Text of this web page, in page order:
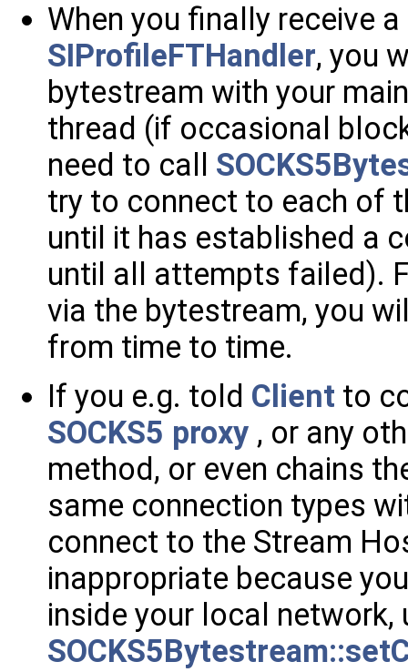
When you finally receive a
SIProfileFTHandler, you
bytestream with your
thread (if occasional
need to call
try to connect to each of
until it has established a
until all attempts failed).
via the bytestream, you
from time to time.
If you e.g. told Client to
SOCKS5 proxy , or any
method, or even chains
same connection types
connect to the Stream
inappropriate because
inside your local network,